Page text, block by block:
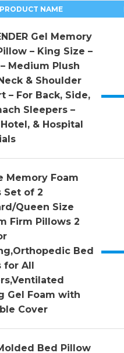
PRODUCT NAME
Gel Memory
– King Size –
Medium Plush
& Shoulder
– For Back, Side,
Sleepers –
& Hospital
Memory Foam
Set of 2
Queen Size
Firm Pillows 2
Bed
for All
Gel Foam with
Cover
Bed Pillow